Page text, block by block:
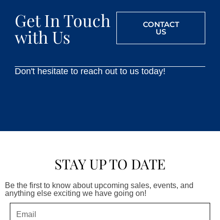
Get In Touch
with Us
CONTACT
US
Don't hesitate to reach out to us today!
STAY UP TO DATE
Be the first to know about upcoming sales, events, and
anything else exciting we have going on!